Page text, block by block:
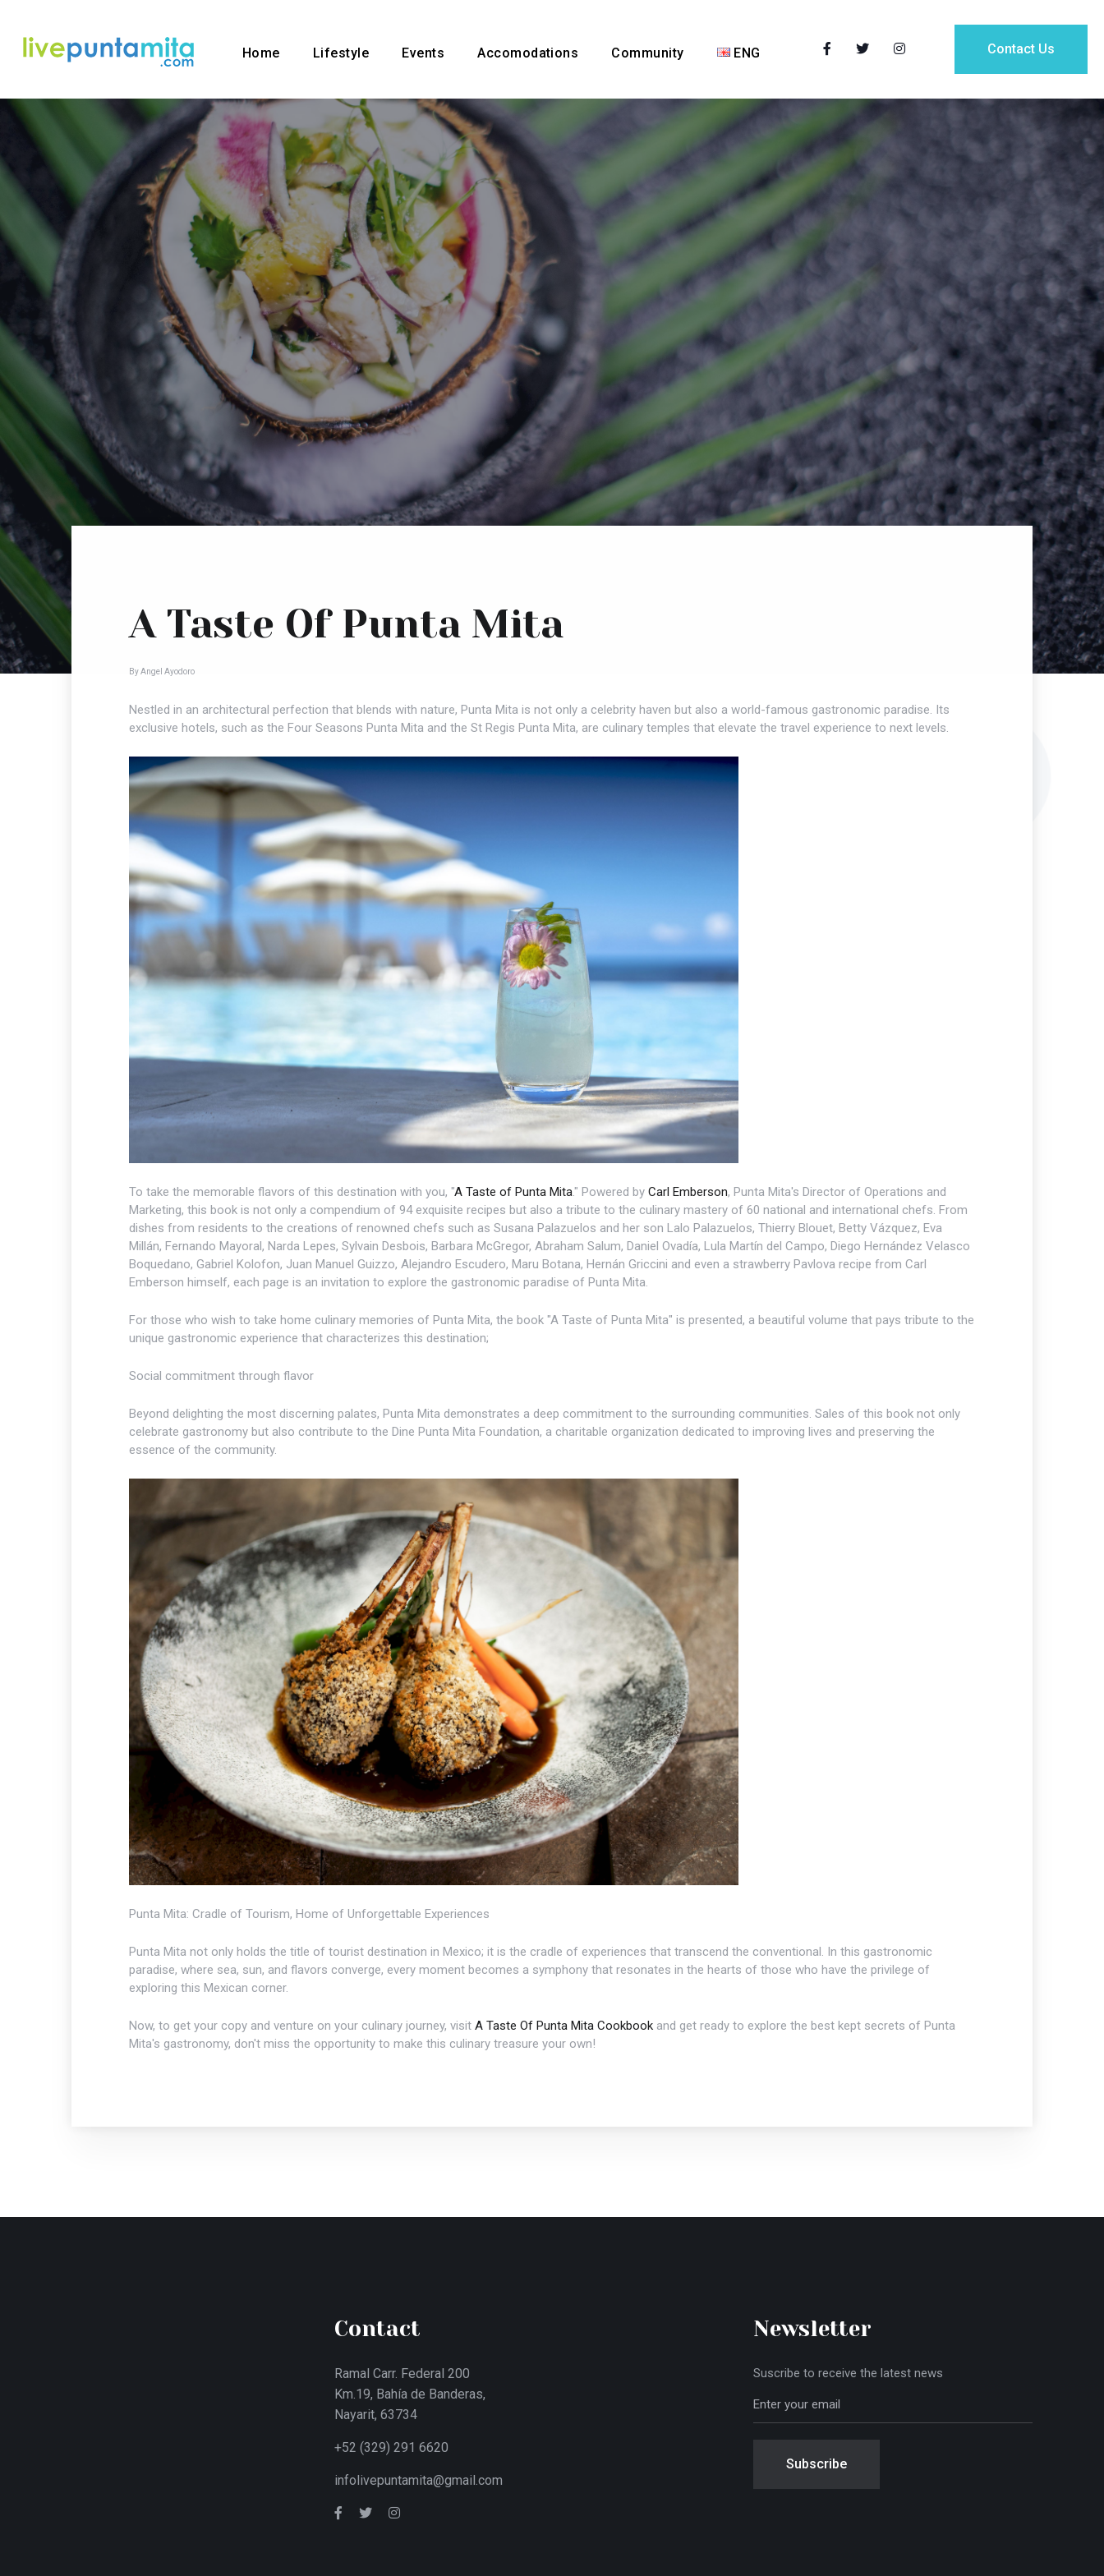
Home Lifestyle Events Accomodations Community ENG Contact Us
A Taste Of Punta Mita
By Angel Ayodoro
Nestled in an architectural perfection that blends with nature, Punta Mita is not only a celebrity haven but also a world-famous gastronomic paradise. Its
exclusive hotels, such as the Four Seasons Punta Mita and the St Regis Punta Mita, are culinary temples that elevate the travel experience to next levels.
To take the memorable flavors of this destination with you, "A Taste of Punta Mita." Powered by Carl Emberson, Punta Mita's Director of Operations and
Marketing, this book is not only a compendium of 94 exquisite recipes but also a tribute to the culinary mastery of 60 national and international chefs. From
dishes from residents to the creations of renowned chefs such as Susana Palazuelos and her son Lalo Palazuelos, Thierry Blouet, Betty Vázquez, Eva
Millán, Fernando Mayoral, Narda Lepes, Sylvain Desbois, Barbara McGregor, Abraham Salum, Daniel Ovadía, Lula Martín del Campo, Diego Hernández Velasco
Boquedano, Gabriel Kolofon, Juan Manuel Guizzo, Alejandro Escudero, Maru Botana, Hernán Griccini and even a strawberry Pavlova recipe from Carl
Emberson himself, each page is an invitation to explore the gastronomic paradise of Punta Mita.
For those who wish to take home culinary memories of Punta Mita, the book "A Taste of Punta Mita" is presented, a beautiful volume that pays tribute to the
unique gastronomic experience that characterizes this destination;
Social commitment through flavor
Beyond delighting the most discerning palates, Punta Mita demonstrates a deep commitment to the surrounding communities. Sales of this book not only
celebrate gastronomy but also contribute to the Dine Punta Mita Foundation, a charitable organization dedicated to improving lives and preserving the
essence of the community.
Punta Mita: Cradle of Tourism, Home of Unforgettable Experiences
Punta Mita not only holds the title of tourist destination in Mexico; it is the cradle of experiences that transcend the conventional. In this gastronomic
paradise, where sea, sun, and flavors converge, every moment becomes a symphony that resonates in the hearts of those who have the privilege of
exploring this Mexican corner.
Now, to get your copy and venture on your culinary journey, visit A Taste Of Punta Mita Cookbook and get ready to explore the best kept secrets of Punta
Mita's gastronomy, don't miss the opportunity to make this culinary treasure your own!
Contact
Ramal Carr. Federal 200
Km.19, Bahía de Banderas,
Nayarit, 63734
+52 (329) 291 6620
infolivepuntamita@gmail.com
Newsletter
Suscribe to receive the latest news
Subscribe